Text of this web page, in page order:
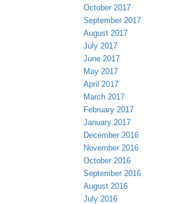
October 2017
September 2017
August 2017
July 2017
June 2017
May 2017
April 2017
March 2017
February 2017
January 2017
December 2016
November 2016
October 2016
September 2016
August 2016
July 2016